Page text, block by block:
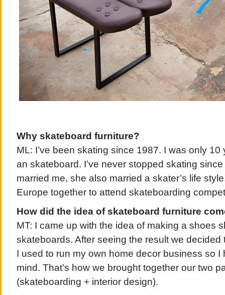
Why skateboard furniture?
ML: I’ve been skating since 1987. I was only 10
an skateboard. I’ve never stopped skating
married me, she also married a skater’s life
Europe together to attend skateboarding
How did the idea of skateboard furniture
MT: I came up with the idea of making a shoes
skateboards. After seeing the result we
I used to run my own home decor business so I
mind. That’s how we brought together our two
(skateboarding + interior design).